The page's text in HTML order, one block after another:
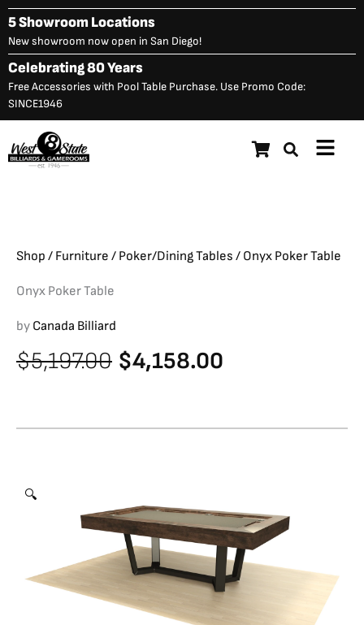
Skip
to
content
5 Showroom Locations
New showroom now open in San Diego!
Celebrating 80 Years
Free Accessories with Pool Table Purchase. Use Promo Code:
SINCE1946
Main
Onyx Poker Table 5,197.00Original
$ 4,158.00
Shop / Furniture / Poker/Dining Tables / Onyx Poker Table
Onyx Poker Table
by Canada Billiard
$5,197.00 Original
price
$4,158.00
🔍